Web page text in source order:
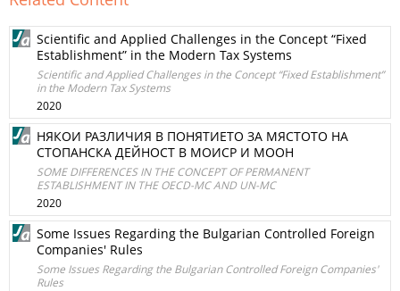
Scientific and Applied Challenges in the Concept “Fixed
Establishment” in the Modern Tax Systems
Scientific and Applied Challenges in the Concept “Fixed Establishment”
in the Modern Tax Systems
2020
НЯКОИ РАЗЛИЧИЯ В ПОНЯТИЕТО ЗА МЯСТОТО НА
СТОПАНСКА ДЕЙНОСТ В МОИСР И МООН
SOME DIFFERENCES IN THE CONCEPT OF PERMANENT
ESTABLISHMENT IN THE OECD-MC AND UN-MC
2020
Some Issues Regarding the Bulgarian Controlled Foreign
Companies' Rules
Some Issues Regarding the Bulgarian Controlled Foreign Companies'
Rules